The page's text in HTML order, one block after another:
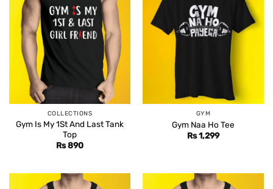
COLLECTIONS
Gym Is My 1St And Last Tank
Top
Rs890
GYM
Gym Naa Ho Tee
Rs1,299